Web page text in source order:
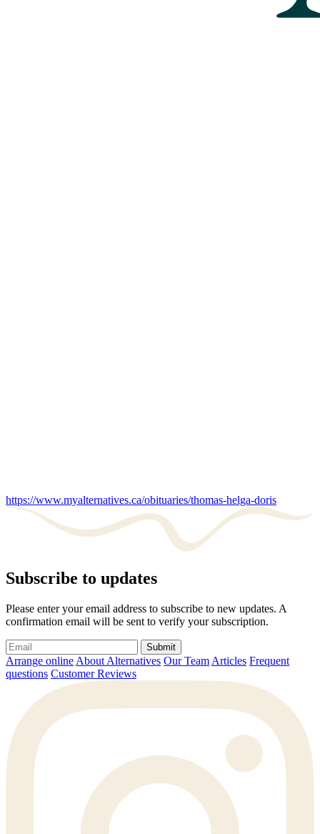
https://www.myalternatives.ca/obituaries/thomas-helga-doris
Subscribe to updates
Please enter your email address to subscribe to new updates. A
confirmation email will be sent to verify your subscription.
Submit
Arrange online About Alternatives Our Team Articles Frequent
questions Customer Reviews